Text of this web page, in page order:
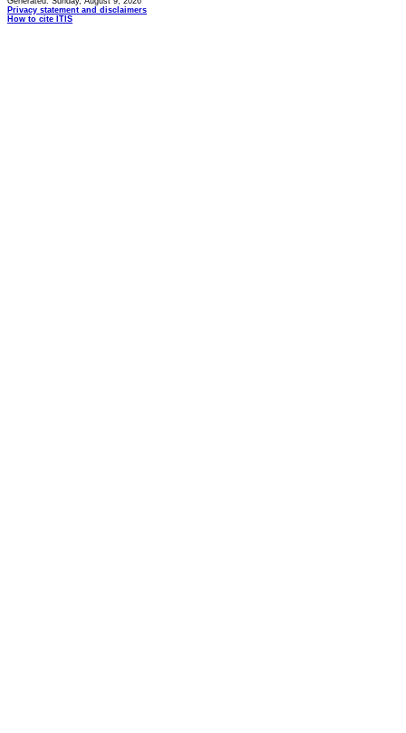
Privacy statement and disclaimers
How to cite ITIS